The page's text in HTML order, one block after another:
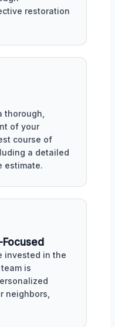
restoration
thorough,
of your
course of
a detailed
estimate.
invested in the
is
neighbors,